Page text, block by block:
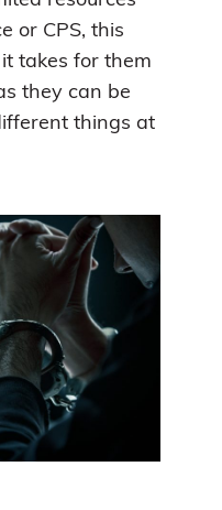
or CPS, this
takes for them
they can be
things at